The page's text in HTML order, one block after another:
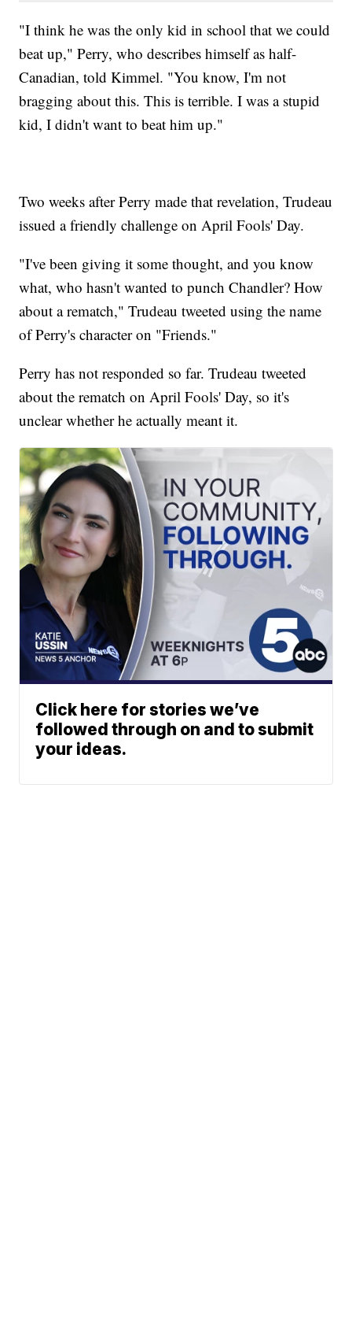
"I think he was the only kid in school that we could
beat up," Perry, who describes himself as half-
Canadian, told Kimmel. "You know, I'm not
bragging about this. This is terrible. I was a stupid
kid, I didn't want to beat him up."
Two weeks after Perry made that revelation, Trudeau
issued a friendly challenge on April Fools' Day.
"I've been giving it some thought, and you know
what, who hasn't wanted to punch Chandler? How
about a rematch," Trudeau tweeted using the name
of Perry's character on "Friends."
Perry has not responded so far. Trudeau tweeted
about the rematch on April Fools' Day, so it's
unclear whether he actually meant it.
Click here for stories we’ve
followed through on and to submit
your ideas.